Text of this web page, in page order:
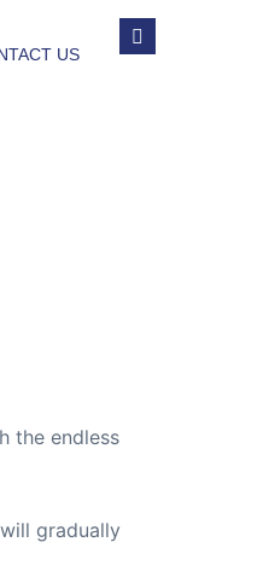
US
the endless
gradually